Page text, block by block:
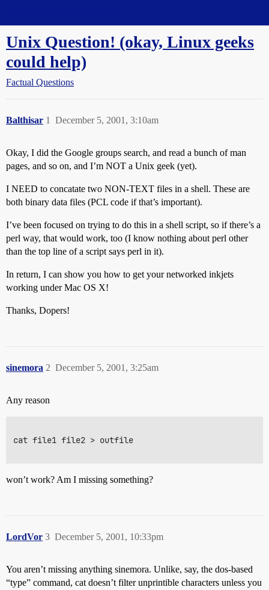
Unix Question! (okay, Linux geeks
could help)
Factual Questions
Balthisar December 5, 2001, 3:10am
1
Okay, I did the Google groups search, and read a bunch of man
pages, and so on, and I’m NOT a Unix geek (yet).
I NEED to concatate two NON-TEXT files in a shell. These are
both binary data files (PCL code if that’s important).
I’ve been focused on trying to do this in a shell script, so if there’s a
perl way, that would work, too (I know nothing about perl other
than the top line of a script says perl in it).
In return, I can show you how to get your networked inkjets
working under Mac OS X!
Thanks, Dopers!
sinemora December 5, 2001, 3:25am
2
Any reason
cat file1 file2 > outfile
won’t work? Am I missing something?
LordVor December 5, 2001, 10:33pm
3
You aren’t missing anything sinemora. Unlike, say, the dos-based
“type” command, cat doesn’t filter unprintible characters unless you